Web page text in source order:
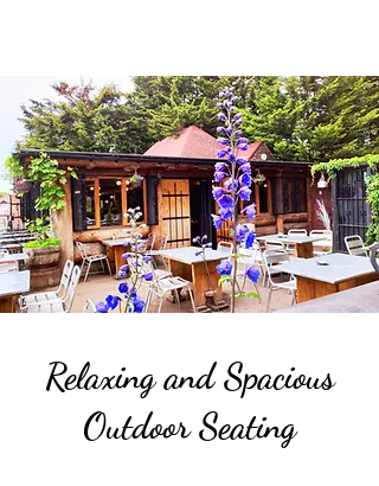
Relaxing and Spacious
Outdoor Seating